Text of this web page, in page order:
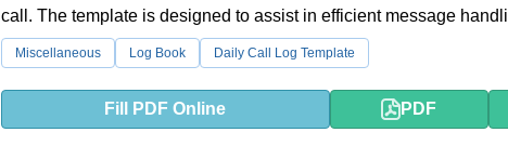
call. The template is designed to assist in efficient message
communication follow-up.
Miscellaneous Log Book Daily Call Log Template
Fill PDF Online PDF